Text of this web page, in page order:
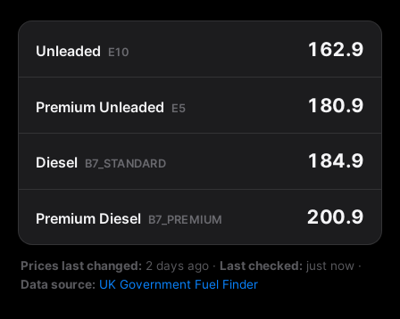
Unleaded E10 162.9
Premium Unleaded E5 180.9
Diesel B7_STANDARD 184.9
Premium Diesel B7_PREMIUM 200.9
Prices last changed: 2 days ago · Last checked: just now ·
Data source: UK Government Fuel Finder